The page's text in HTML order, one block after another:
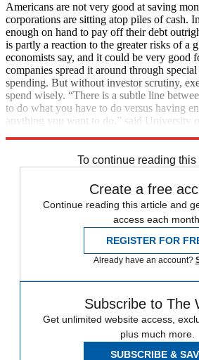
Americans are not very good at saving
corporations are sitting atop piles of cash.
enough on hand to pay off their debt
is partly a reaction to the greater risks of a
economists say, and it could be very good
companies spread it around through
spending. But without investor scrutiny,
spend wisely. “There is a subtle line
to do what you have to do versus having
anything you want to do,” said University
To continue reading this
Create a free
Continue reading this article and
access each
REGISTER FOR
Already have an account?
Subscribe to The
Get unlimited website access,
plus much more.
SUBSCRIBE &